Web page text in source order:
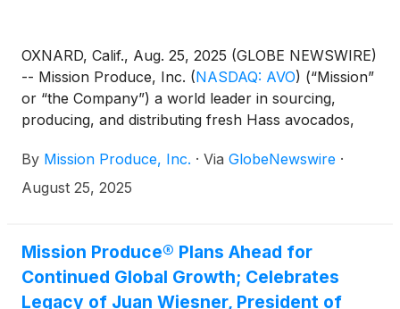
OXNARD, Calif., Aug. 25, 2025 (GLOBE NEWSWIRE)
-- Mission Produce, Inc. (NASDAQ: AVO) (“Mission”
or “the Company”) a world leader in sourcing,
producing, and distributing fresh Hass avocados,
for the fiscal third quarter ended July 31, 2025 after
the market closes on Monday, September 8, 2025.
Eastern Time on the same day.
By Mission Produce, Inc. · Via GlobeNewswire ·
August 25, 2025
Mission Produce® Plans Ahead for
Continued Global Growth; Celebrates
Legacy of Juan Wiesner, President of